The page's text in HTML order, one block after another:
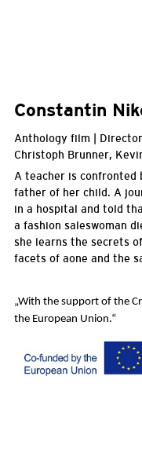
Constantin
Anthology film |
Christoph Brunner,
A teacher is confronted
father of her child. A
in a hospital and told
a fashion saleswoman
she learns the secrets
facets of aone and the
„With the support of the
the European Union.“